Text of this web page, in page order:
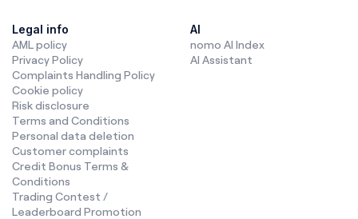
Legal info
AML policy
Privacy Policy
Complaints Handling Policy
Cookie policy
Risk disclosure
Terms and Conditions
Personal data deletion
Customer complaints
Credit Bonus Terms &
Conditions
Trading Contest /
Leaderboard Promotion
AI
nomo AI Index
AI Assistant